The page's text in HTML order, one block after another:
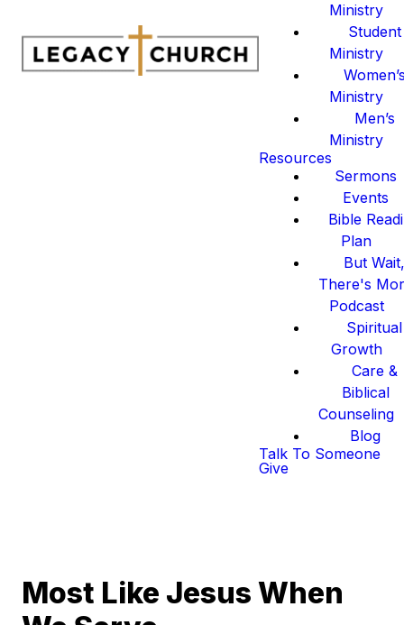
Ministry
Student
Ministry
Ministry
Men’s
Ministry
Resources
Sermons
Events
Bible
Plan
But
There's
Podcast
Spiritual
Growth
Care &
Biblical
Counseling
Blog
Talk To Someone
Give
Most Like Jesus When